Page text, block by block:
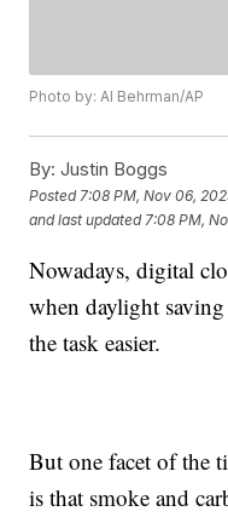
Photo by: Al Behrman/AP
By: Justin Boggs
Posted 7:08 PM, Nov 06,
and last updated 7:08 PM,
Nowadays, digital
when daylight
the task easier.
But one facet of the
is that smoke and